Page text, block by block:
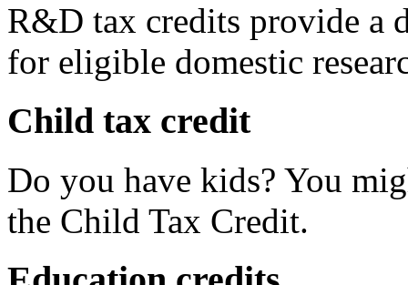
R&D tax credits provide a
for eligible domestic
Child tax credit
Do you have kids? You
the Child Tax Credit.